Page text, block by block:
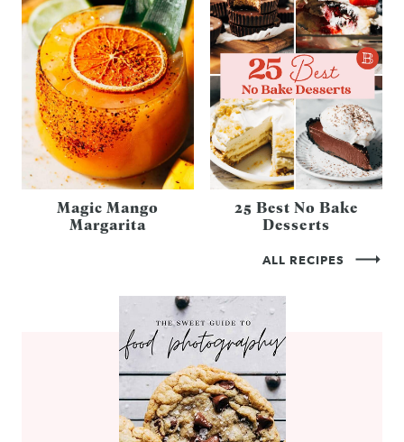
Magic Mango
Margarita
25 Best No Bake
Desserts
ALL RECIPES